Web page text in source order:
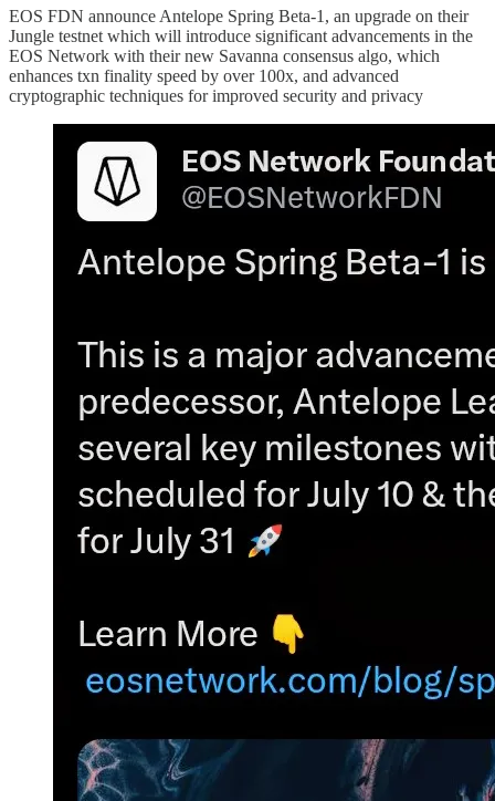
EOS FDN announce Antelope Spring Beta-1, an upgrade on their
Jungle testnet which will introduce significant advancements in the
EOS Network with their new Savanna consensus algo, which
enhances txn finality speed by over 100x, and advanced
cryptographic techniques for improved security and privacy